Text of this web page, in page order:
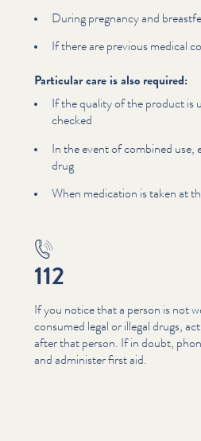
During pregnancy and
If there are previous medical
Particular care is also required:
If the quality of the product is
checked
In the event of combined use,
drug
When medication is taken at
112
If you notice that a person is not
consumed legal or illegal drugs,
after that person. If in doubt,
and administer first aid.